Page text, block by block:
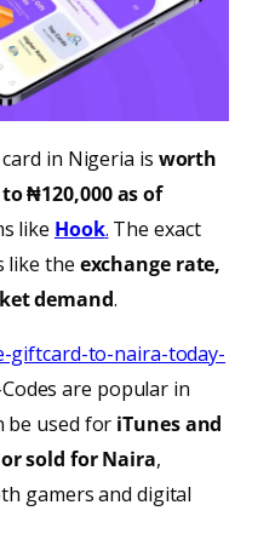
in Nigeria is worth
₦120,000 as of
like Hook. The exact
like the exchange rate,
demand.
giftcard-to-naira-today-
are popular in
be used for iTunesand
sold for Naira,
gamers and digital